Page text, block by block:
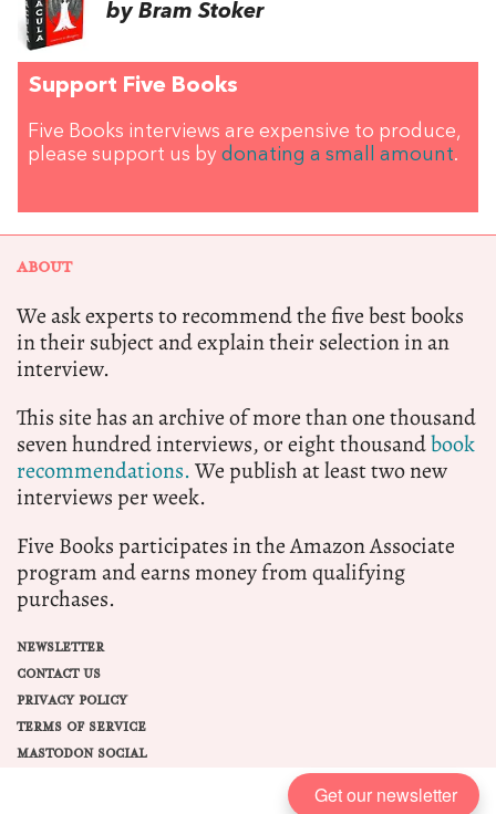
by Bram Stoker
Support Five Books
Five Books interviews are expensive to produce,
please support us by donating a small amount.
ABOUT
We ask experts to recommend the five best books
in their subject and explain their selection in an
interview.
This site has an archive of more than one thousand
seven hundred interviews, or eight thousandbook
recommendations.We publish at least two new
interviews per week.
Five Books participates in the Amazon Associate
program and earns money from qualifying
purchases.
NEWSLETTER
CONTACT US
PRIVACY POLICY
TERMS OF SERVICE
MASTODON SOCIAL
Get our newsletter